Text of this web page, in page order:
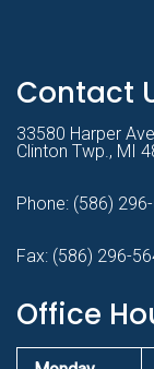
Contact
33580 Harper Ave.
Clinton Twp., MI
Phone: (586)
Fax: (586) 296-
Office